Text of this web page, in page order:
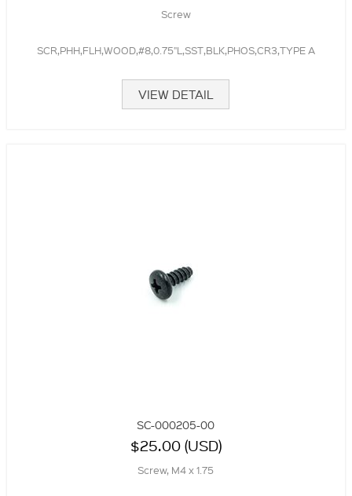
Screw
SCR,PHH,FLH,WOOD,#8,0.75"L,SST,BLK,PHOS,CR3,TYPE A
VIEW DETAIL
SC-000205-00
$25.00 (USD)
Screw, M4 x 1.75